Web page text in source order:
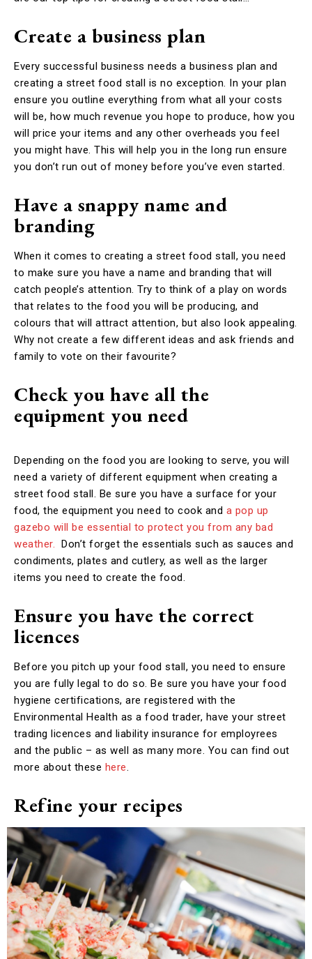
Create a business plan
Every successful business needs a business plan and
creating a street food stall is no exception. In your plan
ensure you outline everything from what all your costs
will be, how much revenue you hope to produce, how you
will price your items and any other overheads you feel
you might have. This will help you in the long run ensure
you don’t run out of money before you’ve even started.
Have a snappy name and
branding
When it comes to creating a street food stall, you need
to make sure you have a name and branding that will
catch people’s attention. Try to think of a play on words
that relates to the food you will be producing, and
colours that will attract attention, but also look appealing.
Why not create a few different ideas and ask friends and
family to vote on their favourite?
Check you have all the
equipment you need
Depending on the food you are looking to serve, you will
need a variety of different equipment when creating a
street food stall. Be sure you have a surface for your
food, the equipment you need to cook and a pop up
gazebo will be essential to protect you from any bad
weather. Don’t forget the essentials such as sauces and
condiments, plates and cutlery, as well as the larger
items you need to create the food.
Ensure you have the correct
licences
Before you pitch up your food stall, you need to ensure
you are fully legal to do so. Be sure you have your food
hygiene certifications, are registered with the
Environmental Health as a food trader, have your street
trading licences and liability insurance for employrees
and the public – as well as many more. You can find out
more about these here.
Refine your recipes